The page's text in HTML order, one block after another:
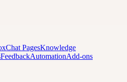
Chat PagesKnowledge
FeedbackAutomationAdd-ons